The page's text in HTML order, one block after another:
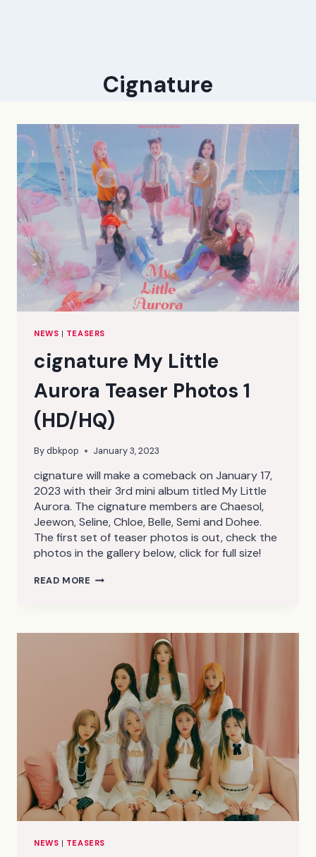
Cignature
NEWS | TEASERS
cignature My Little
Aurora Teaser Photos 1
(HD/HQ)
Bydbkpop January 3, 2023
cignature will make a comeback on January 17,
2023 with their 3rd mini album titled My Little
Aurora. The cignature members are Chaesol,
Jeewon, Seline, Chloe, Belle, Semi and Dohee.
The first set of teaser photos is out, check the
photos in the gallery below, click for full size!
READ MORE CIGNATURE
(HD/HQ)
NEWS | TEASERS